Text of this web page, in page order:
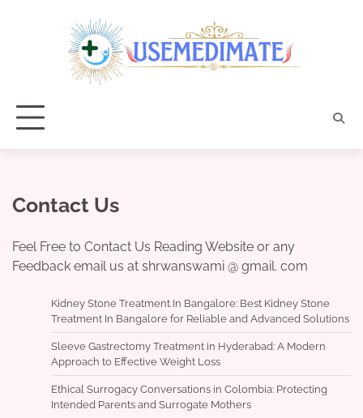
Contact Us
Feel Free to Contact Us Reading Website or any
Feedback email us at shrwanswami @ gmail. com
Kidney Stone Treatment In Bangalore: Best Kidney Stone
Treatment In Bangalore for Reliable and Advanced Solutions
Sleeve Gastrectomy Treatment in Hyderabad: A Modern
Approach to Effective Weight Loss
Ethical Surrogacy Conversations in Colombia: Protecting
Intended Parents and Surrogate Mothers